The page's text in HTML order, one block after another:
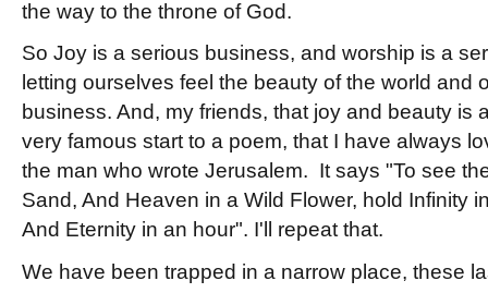
the way to the throne of God.
So Joy is a serious business, and worship is a
letting ourselves feel the beauty of the world and
business. And, my friends, that joy and beauty is
very famous start to a poem, that I have always
the man who wrote Jerusalem. It says "To see
Sand, And Heaven in a Wild Flower, hold Infinity
And Eternity in an hour". I'll repeat that.
We have been trapped in a narrow place, these